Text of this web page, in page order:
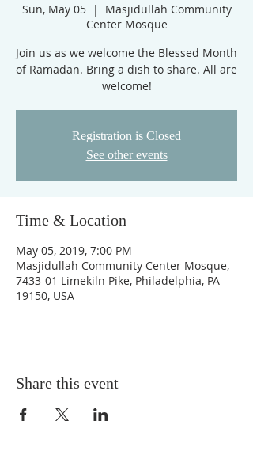
Sun, May 05
  |
Masjidullah Community
Center Mosque
Join us as we welcome the Blessed Month
of Ramadan. Bring a dish to share. All are
welcome!
Registration is Closed
See other events
Time & Location
May 05, 2019, 7:00 PM
Masjidullah Community Center Mosque,
7433-01 Limekiln Pike, Philadelphia, PA
19150, USA
Share this event